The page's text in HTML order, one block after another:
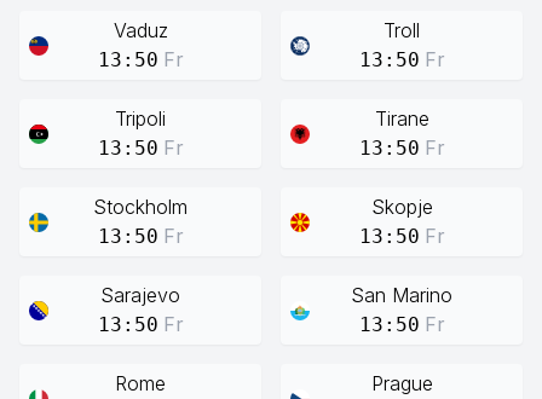
Vaduz
13:50 Fr
Troll
13:50 Fr
Tripoli
13:50 Fr
Tirane
13:50 Fr
Stockholm
13:50 Fr
Skopje
13:50 Fr
Sarajevo
13:50 Fr
San Marino
13:50 Fr
Rome Prague